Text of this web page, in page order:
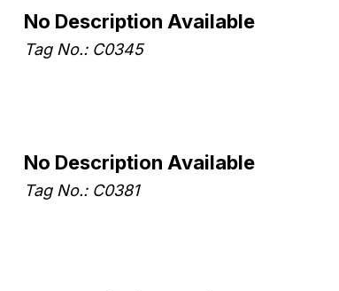
No Description Available
Tag No.: C0345
No Description Available
Tag No.: C0381